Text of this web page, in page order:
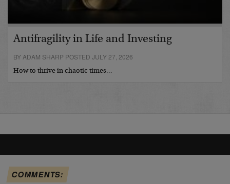
Antifragility in Life and Investing
BY ADAM SHARP POSTED JULY 27, 2026
How to thrive in chaotic times…
COMMENTS: